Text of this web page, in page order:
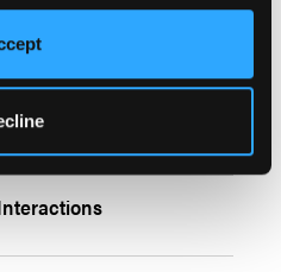
and Insomnia